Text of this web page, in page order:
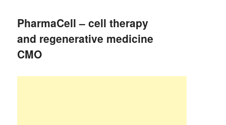
PharmaCell – cell therapy
and regenerative medicine
CMO